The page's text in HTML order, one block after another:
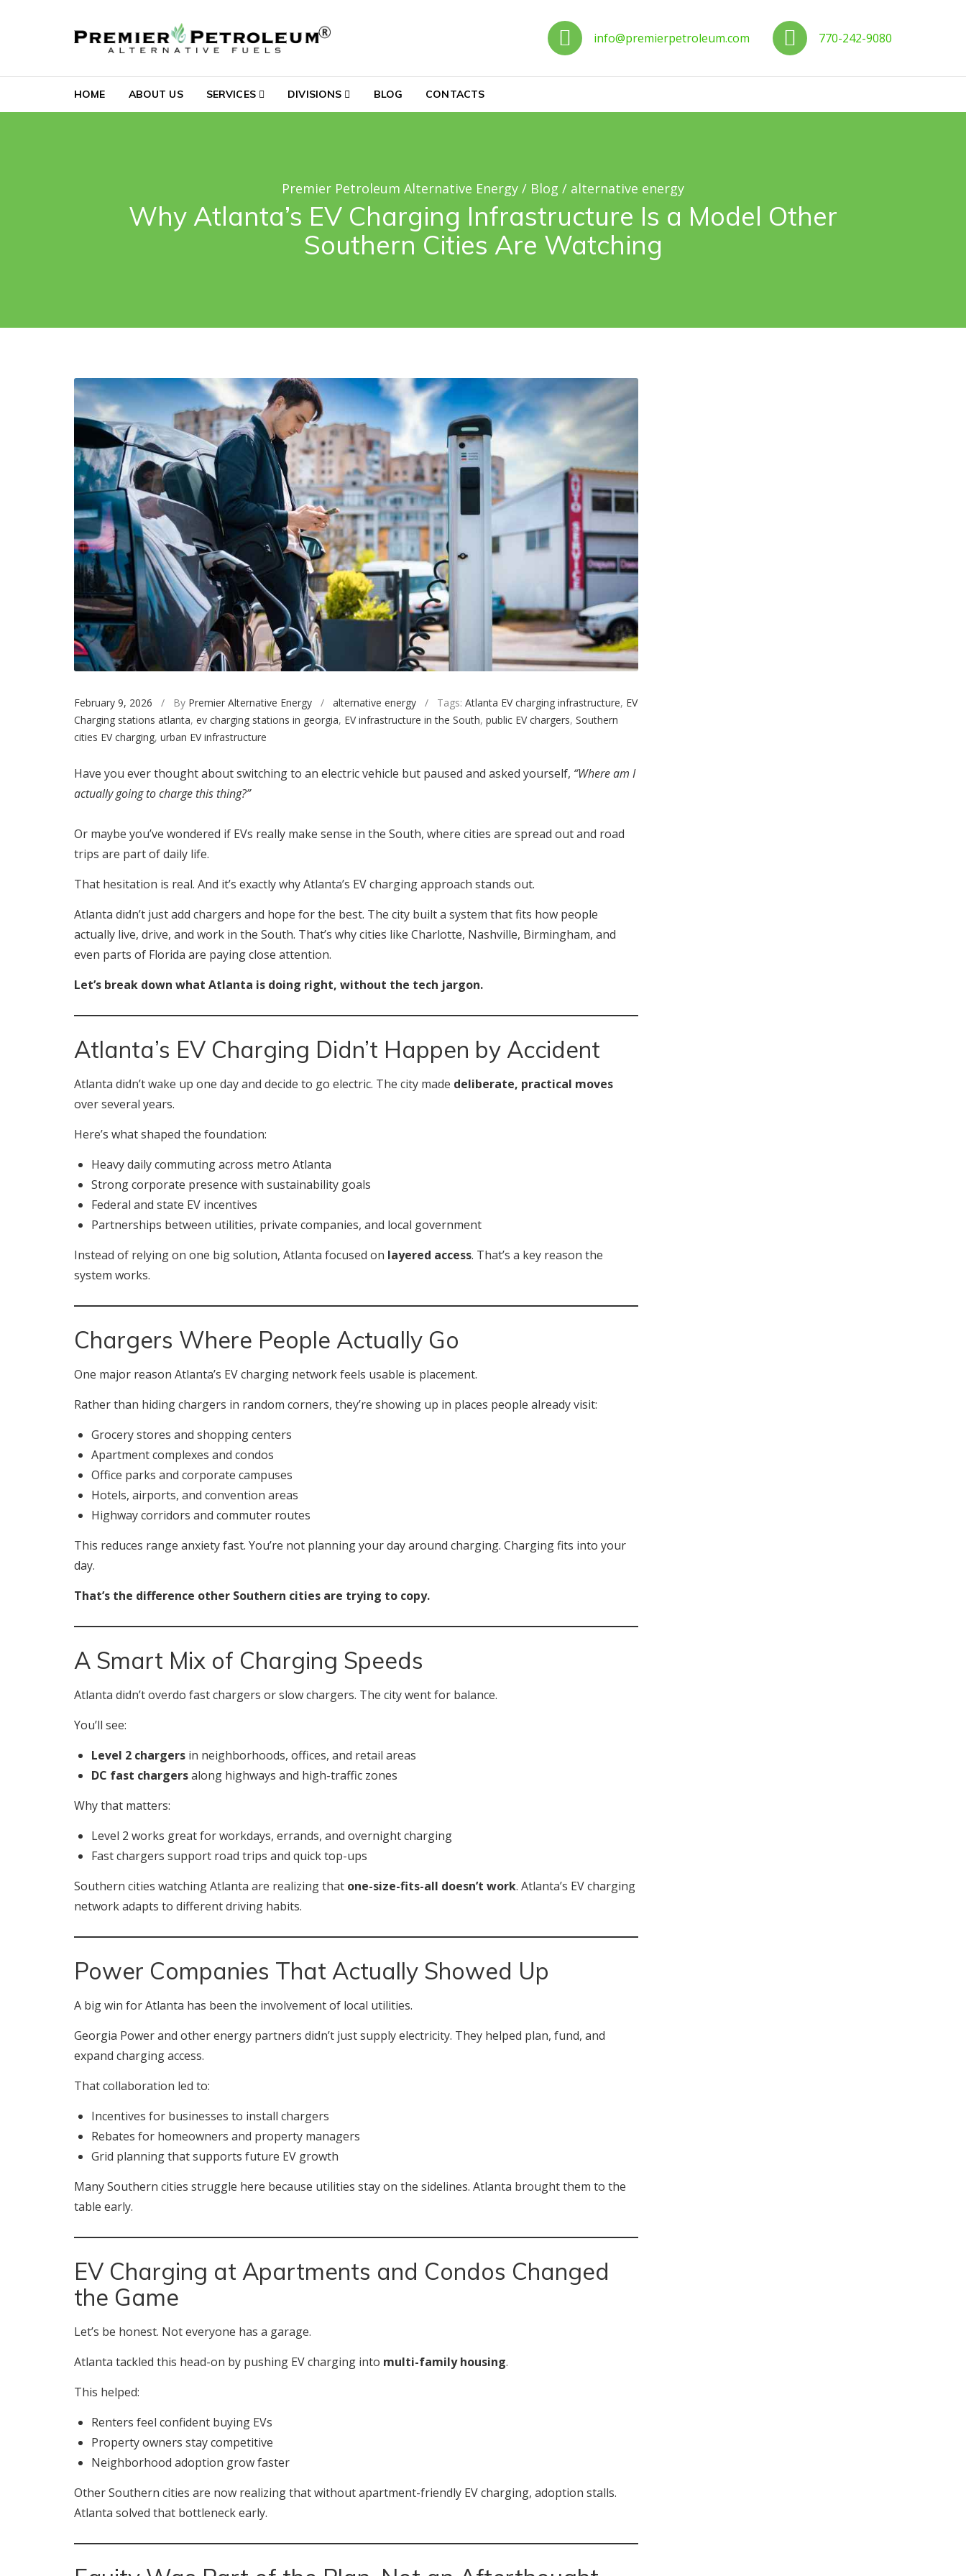
Premier Petroleum Alternative Energy
HOME ABOUT US SERVICES DIVISIONS BLOG CONTACTS
Call us
770-242-9080
Call us
info@premierpetroleum.com
Why Atlanta’s EV Charging Infrastructure Is a Model Other
Southern Cities Are Watching
Premier Petroleum Alternative Energy / Blog / alternative energy
February 9, 2026 / By Premier Alternative Energy / alternative energy / Tags: Atlanta EV charging infrastructure, EV
Charging stations atlanta, ev charging stations in georgia, EV infrastructure in the South, public EV chargers, Southern
cities EV charging, urban EV infrastructure
Have you ever thought about switching to an electric vehicle but paused and asked yourself, “Where am I
actually going to charge this thing?”
Or maybe you’ve wondered if EVs really make sense in the South, where cities are spread out and road
trips are part of daily life.
That hesitation is real. And it’s exactly why Atlanta’s EV charging approach stands out.
Atlanta didn’t just add chargers and hope for the best. The city built a system that fits how people
actually live, drive, and work in the South. That’s why cities like Charlotte, Nashville, Birmingham, and
even parts of Florida are paying close attention.
Let’s break down what Atlanta is doing right, without the tech jargon.
Atlanta’s EV Charging Didn’t Happen by Accident
Atlanta didn’t wake up one day and decide to go electric. The city made deliberate, practical moves
over several years.
Here’s what shaped the foundation:
Heavy daily commuting across metro Atlanta
Strong corporate presence with sustainability goals
Federal and state EV incentives
Partnerships between utilities, private companies, and local government
Instead of relying on one big solution, Atlanta focused on layered access. That’s a key reason the
system works.
Chargers Where People Actually Go
One major reason Atlanta’s EV charging network feels usable is placement.
Rather than hiding chargers in random corners, they’re showing up in places people already visit:
Grocery stores and shopping centers
Apartment complexes and condos
Office parks and corporate campuses
Hotels, airports, and convention areas
Highway corridors and commuter routes
This reduces range anxiety fast. You’re not planning your day around charging. Charging fits into your
day.
That’s the difference other Southern cities are trying to copy.
A Smart Mix of Charging Speeds
Atlanta didn’t overdo fast chargers or slow chargers. The city went for balance.
You’ll see:
Level 2 chargers in neighborhoods, offices, and retail areas
DC fast chargersalong highways and high-traffic zones
Why that matters:
Level 2 works great for workdays, errands, and overnight charging
Fast chargers support road trips and quick top-ups
Southern cities watching Atlanta are realizing that one-size-fits-all doesn’t work. Atlanta’s EV charging
network adapts to different driving habits.
Power Companies That Actually Showed Up
A big win for Atlanta has been the involvement of local utilities.
Georgia Power and other energy partners didn’t just supply electricity. They helped plan, fund, and
expand charging access.
That collaboration led to:
Incentives for businesses to install chargers
Rebates for homeowners and property managers
Grid planning that supports future EV growth
Many Southern cities struggle here because utilities stay on the sidelines. Atlanta brought them to the
table early.
EV Charging at Apartments and Condos Changed
the Game
Let’s be honest. Not everyone has a garage.
Atlanta tackled this head-on by pushing EV charging into multi-family housing.
This helped:
Renters feel confident buying EVs
Property owners stay competitive
Neighborhood adoption grow faster
Other Southern cities are now realizing that without apartment-friendly EV charging, adoption stalls.
Atlanta solved that bottleneck early.